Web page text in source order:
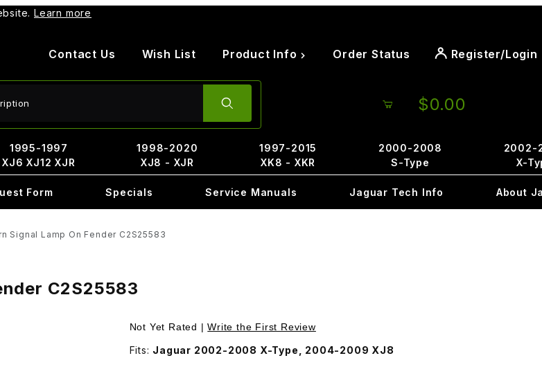
Learn more
Contact Us Wish List Product Info Order Status Register/Login
$0.00
1995-1997
XJ6 XJ12 XJR
1998-2020
XJ8 - XJR
1997-2015
XK8 - XKR
2000-2008
S-Type
2002-
X-
Form Specials Service Manuals Jaguar Tech Info About
Signal Lamp On Fender C2S25583
C2S25583
Not Yet Rated |Write the First Review
Fits: Jaguar 2002-2008 X-Type, 2004-2009 XJ8